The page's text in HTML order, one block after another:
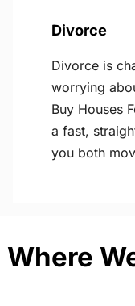
Divorce
Divorce is
worrying
Buy Houses
a fast,
you both
Where